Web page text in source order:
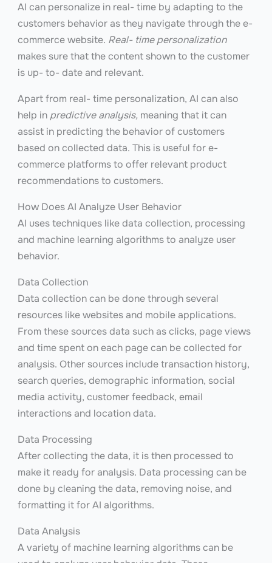
AI can personalize in real- time by adapting to the
customers behavior as they navigate through the e-
commerce website. Real- time personalization
makes sure that the content shown to the customer
is up- to- date and relevant.
Apart from real- time personalization, AI can also
help in predictive analysis, meaning that it can
assist in predicting the behavior of customers
based on collected data. This is useful for e-
commerce platforms to offer relevant product
recommendations to customers.
How Does AI Analyze User Behavior
AI uses techniques like data collection, processing
and machine learning algorithms to analyze user
behavior.
Data Collection
Data collection can be done through several
resources like websites and mobile applications.
From these sources data such as clicks, page views
and time spent on each page can be collected for
analysis. Other sources include transaction history,
search queries, demographic information, social
media activity, customer feedback, email
interactions and location data.
Data Processing
After collecting the data, it is then processed to
make it ready for analysis. Data processing can be
done by cleaning the data, removing noise, and
formatting it for AI algorithms.
Data Analysis
A variety of machine learning algorithms can be